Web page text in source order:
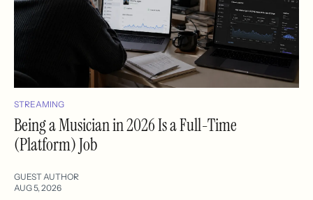
STREAMING
Being a Musician in 2026 Is a Full-Time
(Platform) Job
GUEST AUTHOR
AUG 5, 2026